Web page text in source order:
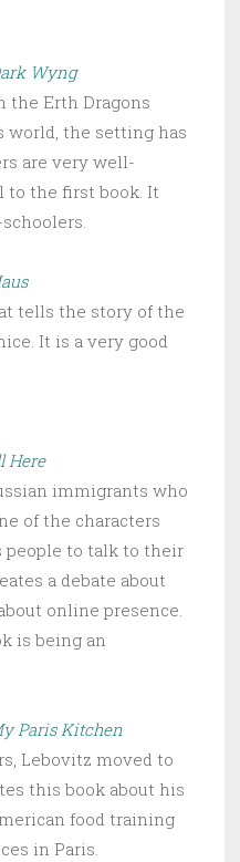
Wyng
the Erth Dragons
world, the setting has
are very well-
to the first book. It
tells the story of the
It is a very good
Here
immigrants who
of the characters
people to talk to their
a debate about
online presence.
is being an
Paris Kitchen
Lebovitz moved to
this book about his
food training
in Paris.